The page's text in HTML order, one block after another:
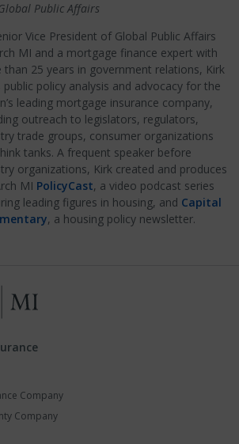
Public Affairs
Vice President of Global Public Affairs
MI and a mortgage finance expert with
than 25 years in government relations, Kirk
public policy analysis and advocacy for the
leading mortgage insurance company,
outreach to legislators, regulators,
trade groups, consumer organizations
tanks. A frequent speaker before
organizations, Kirk created and produces
MI PolicyCast, a video podcast series
leading figures in housing, and Capital
, a housing policy newsletter.
Company
Company